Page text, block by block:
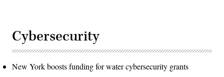
Cybersecurity
New York boosts funding for water cybersecurity grants